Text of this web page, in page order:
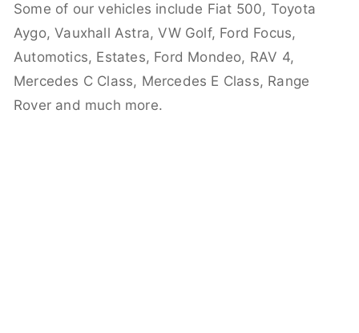
Some of our vehicles include Fiat 500, Toyota
Aygo, Vauxhall Astra, VW Golf, Ford Focus,
Automotics, Estates, Ford Mondeo, RAV 4,
Mercedes C Class, Mercedes E Class, Range
Rover and much more.